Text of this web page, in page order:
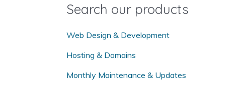
r
:
Search our products
Web Design & Development
Hosting & Domains
Monthly Maintenance & Updates